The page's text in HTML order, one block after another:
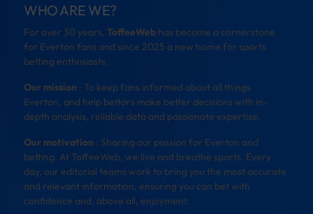
WHO ARE WE?
For over 30 years, ToffeeWeb has become a cornerstone
for Everton fans and since 2025 a new home for sports
betting enthusiasts.
Our mission : To keep fans informed about all things
Everton, and help bettors make better decisions with in-
depth analysis, reliable data and passionate expertise.
Our motivation : Sharing our passion for Everton and
betting. At ToffeeWeb, we live and breathe sports. Every
day, our editorial teams work to bring you the most accurate
and relevant information, ensuring you can bet with
confidence and, above all, enjoyment.